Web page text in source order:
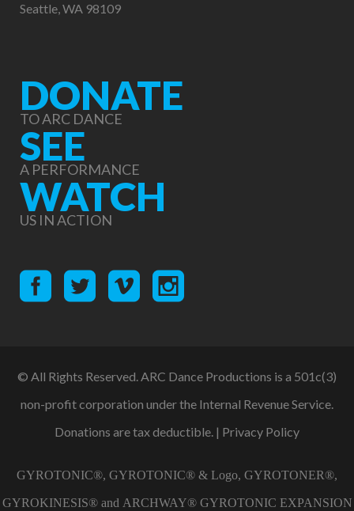
Seattle, WA 98109
DONATE
TO ARC DANCE
SEE
A PERFORMANCE
WATCH
US IN ACTION
© All Rights Reserved. ARC Dance Productions is a 501c(3)
non-profit corporation under the Internal Revenue Service.
Donations are tax deductible. | Privacy Policy
GYROTONIC®, GYROTONIC® & Logo, GYROTONER®,
GYROKINESIS® and ARCHWAY® GYROTONIC EXPANSION